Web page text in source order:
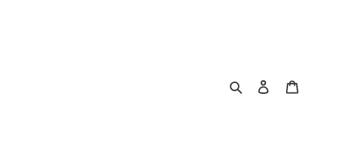
SearchLog in